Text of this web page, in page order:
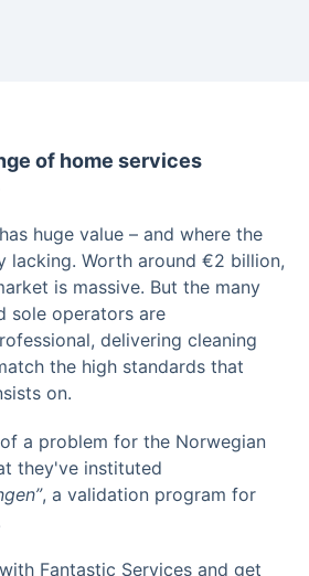
of home services
huge value – and where the
lacking. Worth around €2 billion,
is massive. But the many
sole operators are
delivering cleaning
the high standards that
on.
a problem for the Norwegian
they've instituted
, a validation program for
Fantastic Services and get